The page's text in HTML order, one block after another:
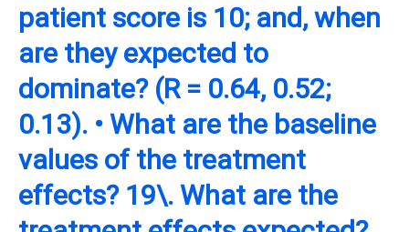
patient score is 10; and, when
are they expected to
dominate? (R = 0.64, 0.52;
0.13). • What are the baseline
values of the treatment
effects? 19\. What are the